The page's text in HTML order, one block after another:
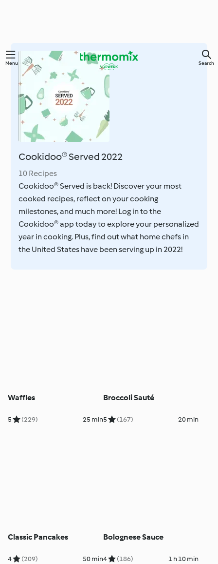
Skip
content
Menu Search
Cookidoo® Served 2022
10 Recipes
Cookidoo® Served is back! Discover your most
cooked recipes, reflect on your cooking
milestones, and much more! Log in to the
Cookidoo® app today to explore your personalized
year in cooking. Plus, find out what home chefs in
the United States have been serving up in 2022!
Waffles
5 (229) 25 min
Broccoli Sauté
5 (167) 20 min
Classic Pancakes
4 (209) 50 min
Bolognese Sauce
4 (186) 1 h 10 min